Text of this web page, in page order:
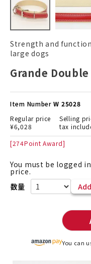
Strength and
large dogs
Grande
Item Number W 25028
Regular price
¥6,028
Selling
tax
[274Point Award]
You must be logged
price.
You can